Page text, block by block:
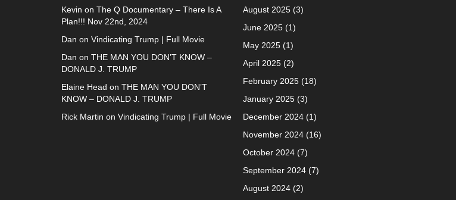
Kevin on The Q Documentary – There Is A
Plan!!! Nov 22nd, 2024
Dan on Vindicating Trump | Full Movie
Dan on THE MAN YOU DON’T KNOW –
DONALD J. TRUMP
Elaine Head on THE MAN YOU DON’T
KNOW – DONALD J. TRUMP
Rick Martin on Vindicating Trump | Full Movie
August 2025(3)
June 2025(1)
May 2025(1)
April 2025(2)
February 2025(18)
January 2025(3)
December 2024(1)
November 2024(16)
October 2024(7)
September 2024(7)
August 2024(2)